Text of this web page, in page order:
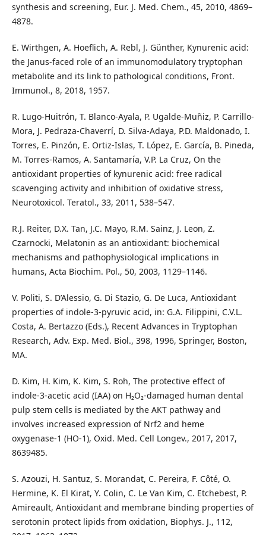
synthesis and screening, Eur. J. Med. Chem., 45, 2010, 4869–
4878.
E. Wirthgen, A. Hoeflich, A. Rebl, J. Günther, Kynurenic acid:
the Janus-faced role of an immunomodulatory tryptophan
metabolite and its link to pathological conditions, Front.
Immunol., 8, 2018, 1957.
R. Lugo-Huitrón, T. Blanco-Ayala, P. Ugalde-Muñiz, P. Carrillo-
Mora, J. Pedraza-Chaverrí, D. Silva-Adaya, P.D. Maldonado, I.
Torres, E. Pinzón, E. Ortiz-Islas, T. López, E. García, B. Pineda,
M. Torres-Ramos, A. Santamaría, V.P. La Cruz, On the
antioxidant properties of kynurenic acid: free radical
scavenging activity and inhibition of oxidative stress,
Neurotoxicol. Teratol., 33, 2011, 538–547.
R.J. Reiter, D.X. Tan, J.C. Mayo, R.M. Sainz, J. Leon, Z.
Czarnocki, Melatonin as an antioxidant: biochemical
mechanisms and pathophysiological implications in
humans, Acta Biochim. Pol., 50, 2003, 1129–1146.
V. Politi, S. D’Alessio, G. Di Stazio, G. De Luca, Antioxidant
properties of indole-3-pyruvic acid, in: G.A. Filippini, C.V.L.
Costa, A. Bertazzo (Eds.), Recent Advances in Tryptophan
Research, Adv. Exp. Med. Biol., 398, 1996, Springer, Boston,
MA.
D. Kim, H. Kim, K. Kim, S. Roh, The protective effect of
indole-3-acetic acid (IAA) on H₂O₂-damaged human dental
pulp stem cells is mediated by the AKT pathway and
involves increased expression of Nrf2 and heme
oxygenase‑1 (HO‑1), Oxid. Med. Cell Longev., 2017, 2017,
8639485.
S. Azouzi, H. Santuz, S. Morandat, C. Pereira, F. Côté, O.
Hermine, K. El Kirat, Y. Colin, C. Le Van Kim, C. Etchebest, P.
Amireault, Antioxidant and membrane binding properties of
serotonin protect lipids from oxidation, Biophys. J., 112,